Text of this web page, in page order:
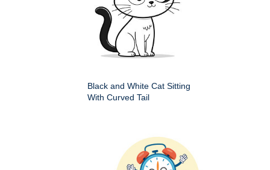
Black and White Cat Sitting
With Curved Tail